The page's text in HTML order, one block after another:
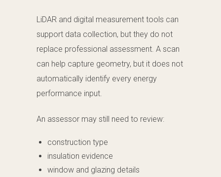
LiDAR and digital measurement tools can
support data collection, but they do not
replace professional assessment. A scan
can help capture geometry, but it does not
automatically identify every energy
performance input.
An assessor may still need to review:
construction type
insulation evidence
window and glazing details